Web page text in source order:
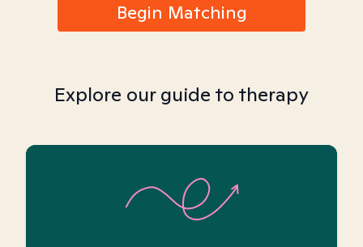
Begin Matching
Explore our guide to therapy